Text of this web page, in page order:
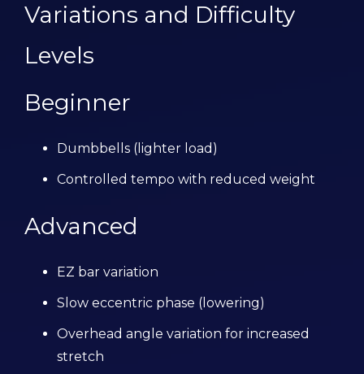
Variations and Difficulty
Levels
Beginner
Dumbbells (lighter load)
Controlled tempo with reduced weight
Advanced
EZ bar variation
Slow eccentric phase (lowering)
Overhead angle variation for increased
stretch